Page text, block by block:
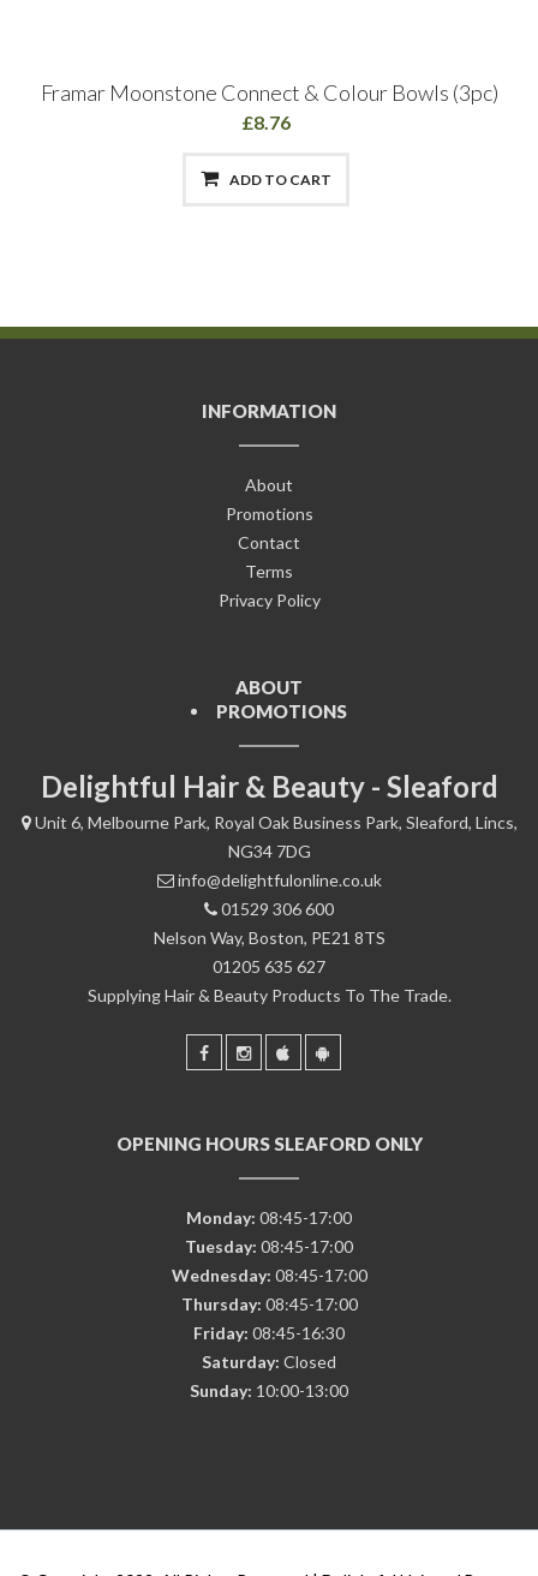
Framar Moonstone Connect & Colour Bowls (3pc)
£8.76
ADD TO CART
INFORMATION
About
Promotions
Contact
Terms
Privacy Policy
ABOUT
PROMOTIONS
Delightful Hair & Beauty - Sleaford
Unit 6, Melbourne Park, Royal Oak Business Park, Sleaford, Lincs,
NG34 7DG
info@delightfulonline.co.uk
01529 306 600
Nelson Way, Boston, PE21 8TS
01205 635 627
Supplying Hair & Beauty Products To The Trade.
OPENING HOURS SLEAFORD ONLY
Monday: 08:45-17:00
Tuesday: 08:45-17:00
Wednesday: 08:45-17:00
Thursday: 08:45-17:00
Friday: 08:45-16:30
Saturday: Closed
Sunday: 10:00-13:00